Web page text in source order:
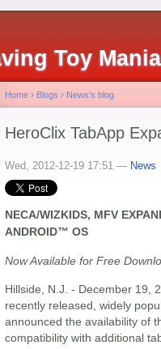
Toy
Home › Blogs › News's blog
HeroClix TabApp
Wed, 2012-12-19 17:51 — News
NECA/WIZKIDS, MFV
ANDROID™ OS
Now Available for Free
Hillside, N.J. - December 19,
recently released, widely
announced the availability of
compatibility with additional